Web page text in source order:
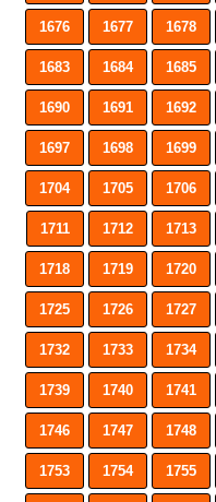
1676 1677 1678
1683 1684 1685
1690 1691 1692
1697 1698 1699
1704 1705 1706
1711 1712 1713
1718 1719 1720
1725 1726 1727
1732 1733 1734
1739 1740 1741
1746 1747 1748
1753 1754 1755